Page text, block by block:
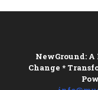
NewGround:
Change *